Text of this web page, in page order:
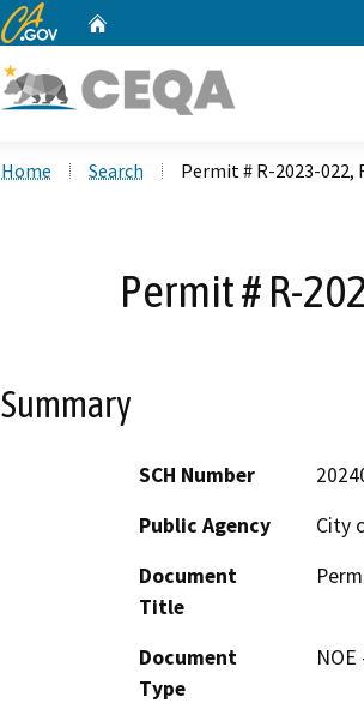
CA.gov
Home Search Permit # R-2023-022,
Permit # R-
Summary
SCH Number
Public Agency
City
Document
Title
Document
Type